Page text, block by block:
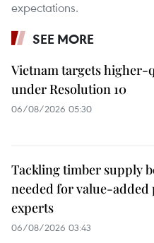
expectations.
SEE MORE
Vietnam targets higher-
under Resolution 10
06/08/2026 05:30
Tackling timber supply
needed for value-added
experts
06/08/2026 03:43